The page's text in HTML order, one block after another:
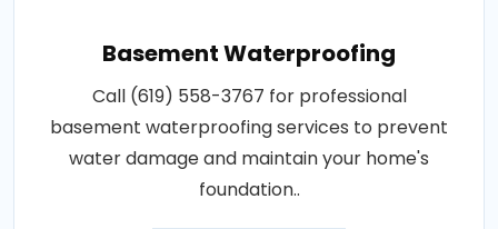
Basement Waterproofing
Call (619) 558-3767 for professional
basement waterproofing services to prevent
water damage and maintain your home's
foundation..